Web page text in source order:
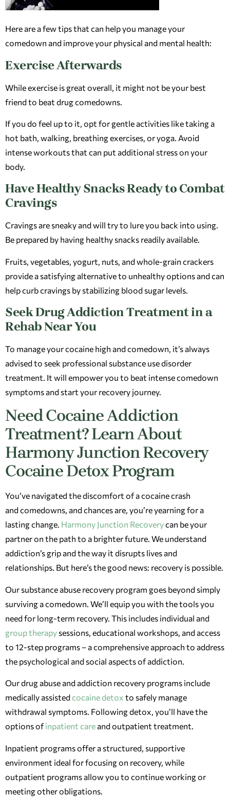
Here are a few tips that can help you manage your
comedown and improve your physical and mental health:
Exercise Afterwards
While exercise is great overall, it might not be your best
friend to beat drug comedowns.
If you do feel up to it, opt for gentle activities like taking a
hot bath, walking, breathing exercises, or yoga. Avoid
intense workouts that can put additional stress on your
body.
Have Healthy Snacks Ready to Combat
Cravings
Cravings are sneaky and will try to lure you back into using.
Be prepared by having healthy snacks readily available.
Fruits, vegetables, yogurt, nuts, and whole-grain crackers
provide a satisfying alternative to unhealthy options and can
help curb cravings by stabilizing blood sugar levels.
Seek Drug Addiction Treatment in a
Rehab Near You
To manage your cocaine high and comedown, it’s always
advised to seek professional substance use disorder
treatment. It will empower you to beat intense comedown
symptoms and start your recovery journey.
Need Cocaine Addiction
Treatment? Learn About
Harmony Junction Recovery
Cocaine Detox Program
You’ve navigated the discomfort of a cocaine crash
and comedowns, and chances are, you’re yearning for a
lasting change. Harmony Junction Recoverycan be your
partner on the path to a brighter future. We understand
addiction’s grip and the way it disrupts lives and
relationships. But here’s the good news: recovery is possible.
Our substance abuse recovery program goes beyond simply
surviving a comedown. We’ll equip you with the tools you
need for long-term recovery. This includes individual and
group therapy sessions, educational workshops, and access
to 12-step programs – a comprehensive approach to address
the psychological and social aspects of addiction.
Our drug abuse and addiction recovery programs include
medically assisted cocaine detox to safely manage
withdrawal symptoms. Following detox, you’ll have the
options ofinpatient care and outpatient treatment.
Inpatient programs offer a structured, supportive
environment ideal for focusing on recovery, while
outpatient programs allow you to continue working or
meeting other obligations.